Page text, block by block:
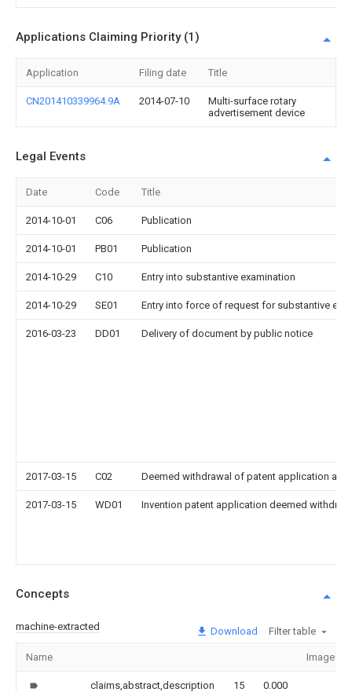
Applications Claiming Priority (1)
Application Filing date Title
CN201410339964.9A 2014-07-10
Multi-surface rotary
advertisement device
Legal Events
Date Code Title
2014-10-01 C06 Publication
2014-10-01 PB01 Publication
2014-10-29 C10 Entry into substantive examination
2014-10-29 SE01 Entry into force of request for substantive
2016-03-23 DD01 Delivery of document by public notice
2017-03-15 C02 Deemed withdrawal of patent application
2017-03-15 WD01 Invention patent application deemed
Concepts
machine-extracted Download Filter table
Name Image
claims,abstract,description 15 0.000